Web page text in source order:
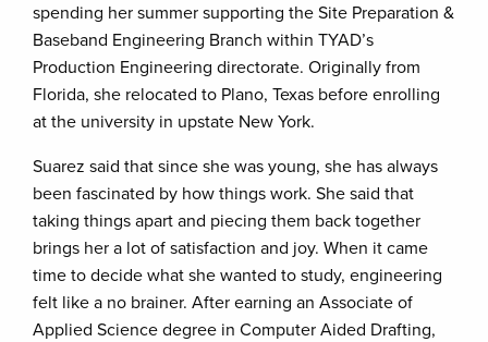
spending her summer supporting the Site Preparation &
Baseband Engineering Branch within TYAD’s
Production Engineering directorate. Originally from
Florida, she relocated to Plano, Texas before enrolling
at the university in upstate New York.
Suarez said that since she was young, she has always
been fascinated by how things work. She said that
taking things apart and piecing them back together
brings her a lot of satisfaction and joy. When it came
time to decide what she wanted to study, engineering
felt like a no brainer. After earning an Associate of
Applied Science degree in Computer Aided Drafting,